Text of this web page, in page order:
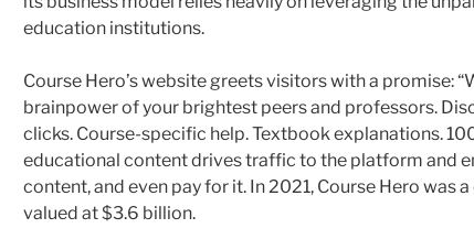
education institutions.
Course Hero’s website greets visitors with a promise:
brainpower of your brightest peers and professors.
clicks. Course-specific help. Textbook explanations.
educational content drives traffic to the platform and
content, and even pay for it. In 2021, Course Hero was
valued at $3.6 billion.